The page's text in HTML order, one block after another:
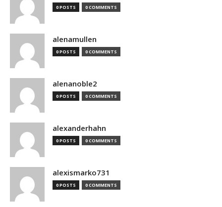
0 POSTS 0 COMMENTS
alenamullen
0 POSTS 0 COMMENTS
alenanoble2
0 POSTS 0 COMMENTS
alexanderhahn
0 POSTS 0 COMMENTS
alexismarko731
0 POSTS 0 COMMENTS